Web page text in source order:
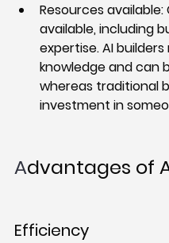
Resources available:
available, including
expertise. AI
knowledge and can
whereas traditional
investment in
Advantages of
Efficiency